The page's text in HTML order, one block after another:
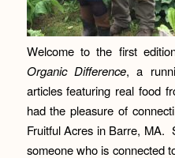
Welcome to the first
Organic Difference, a
articles featuring real food
had the pleasure of
Fruitful Acres in Barre, MA.
someone who is connected